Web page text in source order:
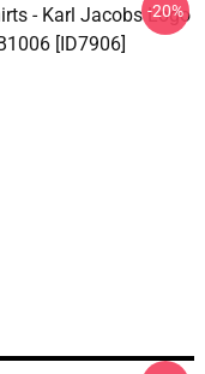
- Karl Jacobs Logo
[ID7906]
-20%